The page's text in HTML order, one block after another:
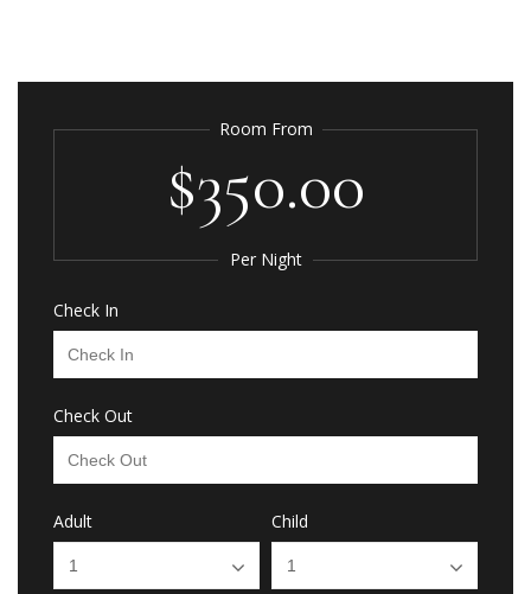
Room From
$350.00
Per Night
Check In
Check Out
Adult Child